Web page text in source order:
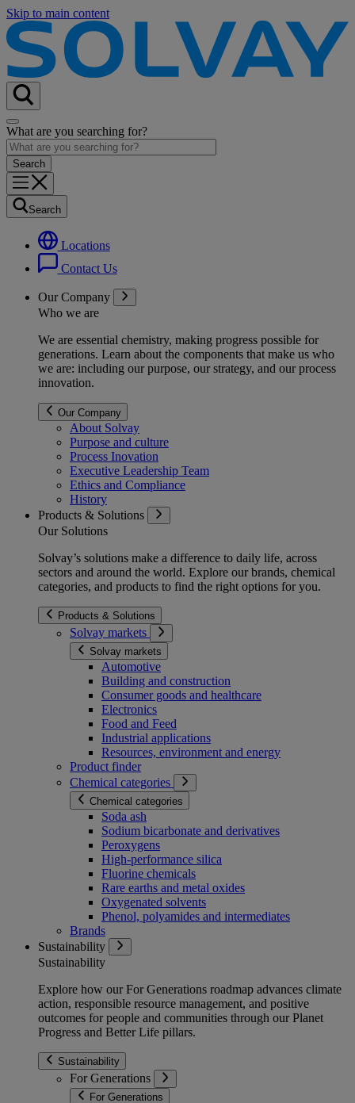
Skip to main content
What are you searching for?
Search
Locations
Contact Us
Our Company
Who we are
We are essential chemistry, making progress possible for
generations. Learn about the components that make us who
we are: including our purpose, our strategy, and our process
innovation.
Our Company
About Solvay
Purpose and culture
Process Inovation
Executive Leadership Team
Ethics and Compliance
History
Products & Solutions
Our Solutions
Solvay’s solutions make a difference to daily life, across
sectors and around the world. Explore our brands, chemical
categories, and products to find the right options for you.
Products & Solutions
Solvay markets
Solvay markets
Automotive
Building and construction
Consumer goods and healthcare
Electronics
Food and Feed
Industrial applications
Resources, environment and energy
Product finder
Chemical categories
Chemical categories
Soda ash
Sodium bicarbonate and derivatives
Peroxygens
High-performance silica
Fluorine chemicals
Rare earths and metal oxides
Oxygenated solvents
Phenol, polyamides and intermediates
Brands
Sustainability
Sustainability
Explore how our For Generations roadmap advances climate
action, responsible resource management, and positive
outcomes for people and communities through our Planet
Progress and Better Life pillars.
Sustainability
For Generations
For Generations